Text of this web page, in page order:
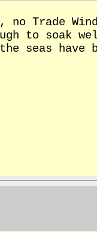
Trade
to soak
seas have